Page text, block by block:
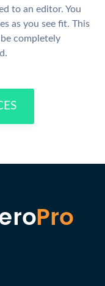
to an editor. You
as you see fit. This
completely